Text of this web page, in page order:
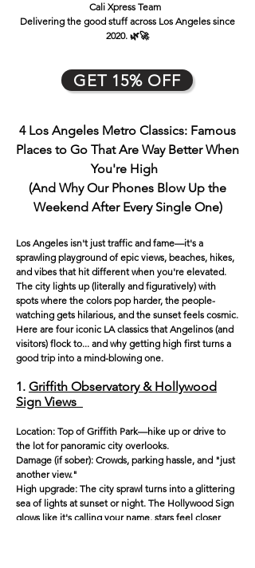
Cali Xpress Team
Delivering the good stuff across Los Angeles since
2020. 🌿🚀
GET 15% OFF
4 Los Angeles Metro Classics: Famous
Places to Go That Are Way Better When
You're High
(And Why Our Phones Blow Up the
Weekend After Every Single One)
Los Angeles isn't just traffic and fame—it's a
sprawling playground of epic views, beaches, hikes,
and vibes that hit different when you're elevated.
The city lights up (literally and figuratively) with
spots where the colors pop harder, the people-
watching gets hilarious, and the sunset feels cosmic.
Here are four iconic LA classics that Angelinos (and
visitors) flock to... and why getting high first turns a
good trip into a mind-blowing one.
1. Griffith Observatory & Hollywood
Sign Views
Location: Top of Griffith Park—hike up or drive to
the lot for panoramic city overlooks.
Damage (if sober): Crowds, parking hassle, and "just
another view."
High upgrade: The city sprawl turns into a glittering
sea of lights at sunset or night. The Hollywood Sign
glows like it's calling your name, stars feel closer